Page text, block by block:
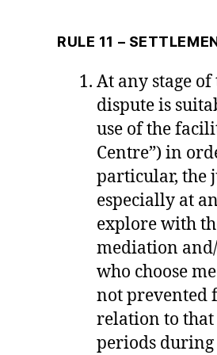
RULE 11 –
At any stage
dispute is
use of the
Centre”) in
particular, the
especially at
explore with
mediation
who choose
not prevented
relation to
periods